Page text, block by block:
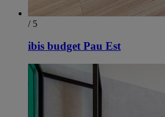
/ 5
ibis budget Pau Est